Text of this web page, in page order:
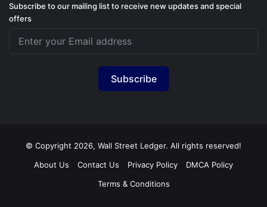
Subscribe to our mailing list to receive new updates and special
offers
Subscribe
© Copyright 2026, Wall Street Ledger. All rights reserved!
About Us
Contact Us Privacy Policy
DMCA Policy
Terms & Conditions